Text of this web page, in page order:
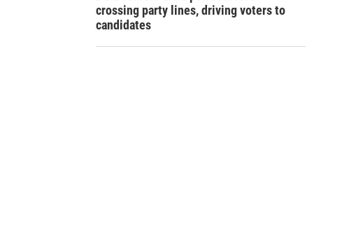
crossing party lines, driving voters to
candidates